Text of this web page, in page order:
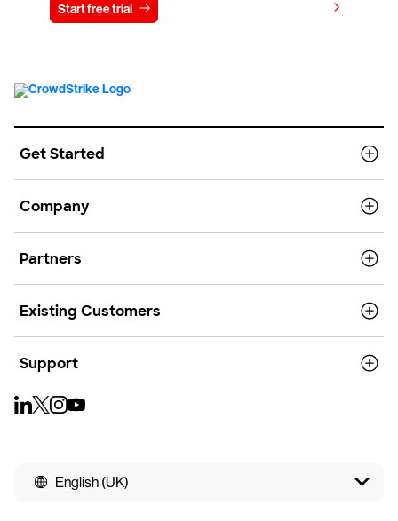
Start free trial
Get Started
Company
Partners
Existing Customers
Support
English (UK)